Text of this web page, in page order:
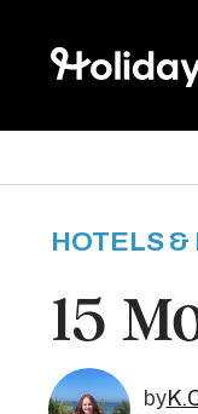
on
on
HOTELS &
15
by